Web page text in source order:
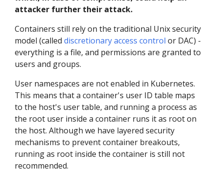
attacker further their attack.
Containers still rely on the traditional Unix security
model (called discretionary access control or DAC) -
everything is a file, and permissions are granted to
users and groups.
User namespaces are not enabled in Kubernetes.
This means that a container's user ID table maps
to the host's user table, and running a process as
the root user inside a container runs it as root on
the host. Although we have layered security
mechanisms to prevent container breakouts,
running as root inside the container is still not
recommended.